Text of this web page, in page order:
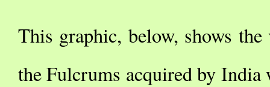
This graphic, below, shows
the Fulcrums acquired by